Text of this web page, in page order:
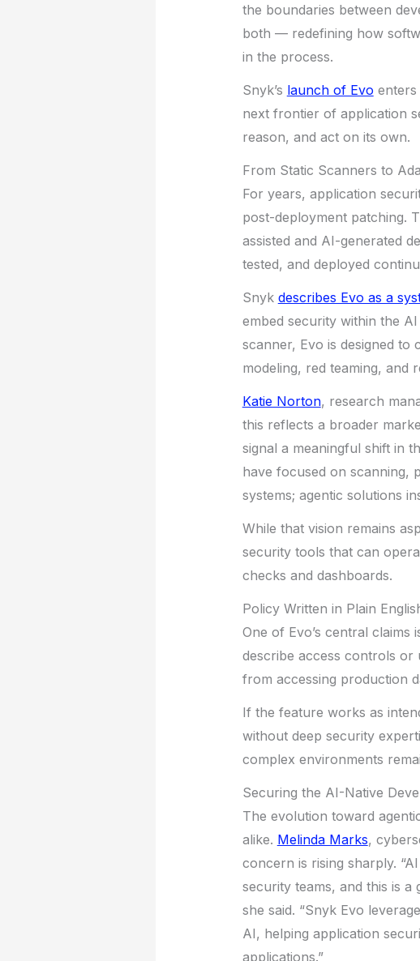
the boundaries between
both — redefining how
in the process.
Snyk’s launch of Evo enters
next frontier of application
reason, and act on its own.
From Static Scanners to
For years, application
post-deployment patching.
assisted and AI-generated
tested, and deployed
Snyk describes Evo as a
embed security within the
scanner, Evo is designed to
modeling, red teaming, and
Katie Norton, research
this reflects a broader
signal a meaningful shift in
have focused on scanning,
systems; agentic solutions
While that vision remains
security tools that can
checks and dashboards.
Policy Written in Plain
One of Evo’s central
describe access controls or
from accessing production
If the feature works as
without deep security
complex environments
Securing the AI-Native
The evolution toward
alike. Melinda Marks,
concern is rising sharply.
security teams, and this is a
she said. “Snyk Evo
AI, helping application
applications.”